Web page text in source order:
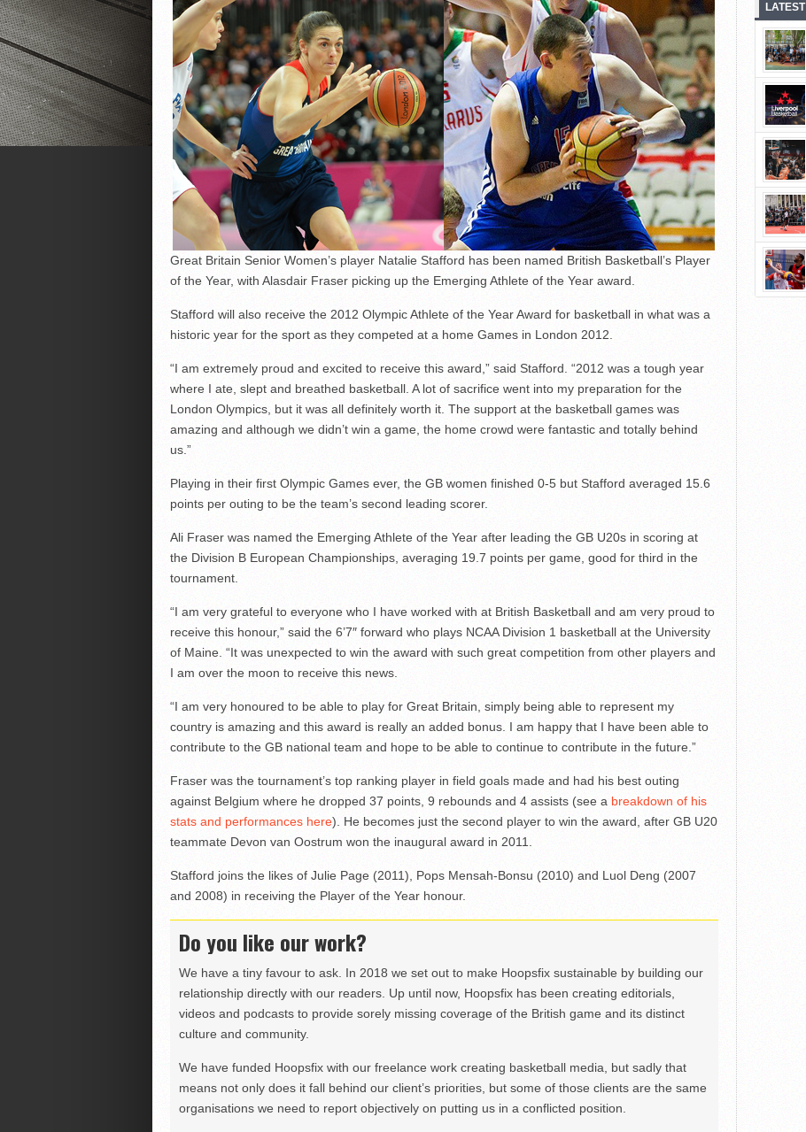
Great Britain Senior Women’s player Natalie Stafford has been named British Basketball’s Player
of the Year, with Alasdair Fraser picking up the Emerging Athlete of the Year award.
Stafford will also receive the 2012 Olympic Athlete of the Year Award for basketball in what was a
historic year for the sport as they competed at a home Games in London 2012.
“I am extremely proud and excited to receive this award,” said Stafford. “2012 was a tough year
where I ate, slept and breathed basketball. A lot of sacrifice went into my preparation for the
London Olympics, but it was all definitely worth it. The support at the basketball games was
amazing and although we didn’t win a game, the home crowd were fantastic and totally behind
us.”
Playing in their first Olympic Games ever, the GB women finished 0-5 but Stafford averaged 15.6
points per outing to be the team’s second leading scorer.
Ali Fraser was named the Emerging Athlete of the Year after leading the GB U20s in scoring at
the Division B European Championships, averaging 19.7 points per game, good for third in the
tournament.
“I am very grateful to everyone who I have worked with at British Basketball and am very proud to
receive this honour,” said the 6’7″ forward who plays NCAA Division 1 basketball at the University
of Maine. “It was unexpected to win the award with such great competition from other players and
I am over the moon to receive this news.
“I am very honoured to be able to play for Great Britain, simply being able to represent my
country is amazing and this award is really an added bonus. I am happy that I have been able to
contribute to the GB national team and hope to be able to continue to contribute in the future.”
Fraser was the tournament’s top ranking player in field goals made and had his best outing
against Belgium where he dropped 37 points, 9 rebounds and 4 assists (see a breakdown of his
stats and performances here). He becomes just the second player to win the award, after GB U20
teammate Devon van Oostrum won the inaugural award in 2011.
Stafford joins the likes of Julie Page (2011), Pops Mensah-Bonsu (2010) and Luol Deng (2007
and 2008) in receiving the Player of the Year honour.
Do you like our work?
We have a tiny favour to ask. In 2018 we set out to make Hoopsfix sustainable by building our
relationship directly with our readers. Up until now, Hoopsfix has been creating editorials,
videos and podcasts to provide sorely missing coverage of the British game and its distinct
culture and community.
We have funded Hoopsfix with our freelance work creating basketball media, but sadly that
means not only does it fall behind our client’s priorities, but some of those clients are the same
organisations we need to report objectively on putting us in a conflicted position.
LATEST